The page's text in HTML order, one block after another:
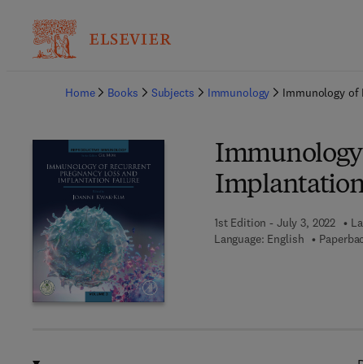
Home
Books Subjects Immunology Immunology of
Immunology
1st Edition - July 3, 2022
Language: English